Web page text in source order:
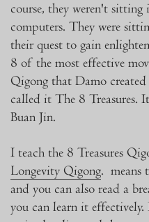
course, they weren't
computers. They were
their quest to gain
8 of the most effective
Qigong that Damo
called it The 8 Treasures.
Buan Jin.
I teach the 8 Treasures
Longevity Qigong. means
and you can also read a
you can learn it